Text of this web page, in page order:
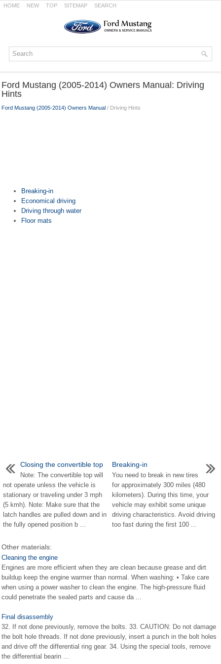
HOME NEW TOP SITEMAP SEARCH
Ford Mustang (2005-2014) Owners Manual: Driving
Hints
Ford Mustang (2005-2014) Owners Manual / Driving Hints
Breaking-in
Economical driving
Driving through water
Floor mats
Closing the convertible top
Note: The convertible top will
not operate unless the vehicle is
stationary or traveling under 3 mph
(5 kmh). Note: Make sure that the
latch handles are pulled down and in
the fully opened position b ...
Breaking-in
You need to break in new tires
for approximately 300 miles (480
kilometers). During this time, your
vehicle may exhibit some unique
driving characteristics. Avoid driving
too fast during the first 100 ...
Other materials:
Cleaning the engine
Engines are more efficient when they are clean because grease and dirt
buildup keep the engine warmer than normal. When washing: • Take care
when using a power washer to clean the engine. The high-pressure fluid
could penetrate the sealed parts and cause da ...
Final disassembly
32. If not done previously, remove the bolts. 33. CAUTION: Do not damage
the bolt hole threads. If not done previously, insert a punch in the bolt holes
and drive off the differential ring gear. 34. Using the special tools, remove
the differential bearin ...